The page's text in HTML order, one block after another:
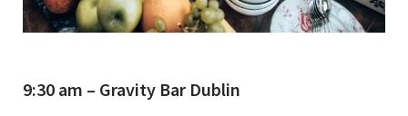
9:30 am – Gravity Bar Dublin